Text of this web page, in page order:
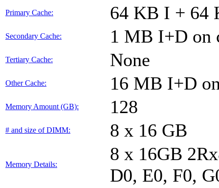
Primary Cache: 64 KB I + 64
Secondary Cache: 1 MB I+D on
Tertiary Cache: None
Other Cache: 16 MB I+D
Memory Amount (GB): 128
# and size of DIMM: 8 x 16 GB
Memory Details:
8 x 16GB
D0, E0, F0,